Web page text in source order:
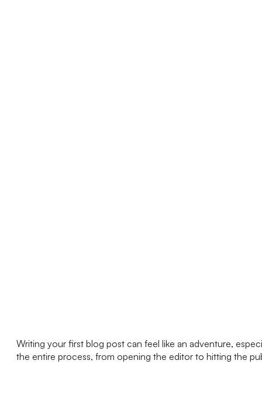
Writing your first blog post can feel like an adventure,
the entire process, from opening the editor to hitting the